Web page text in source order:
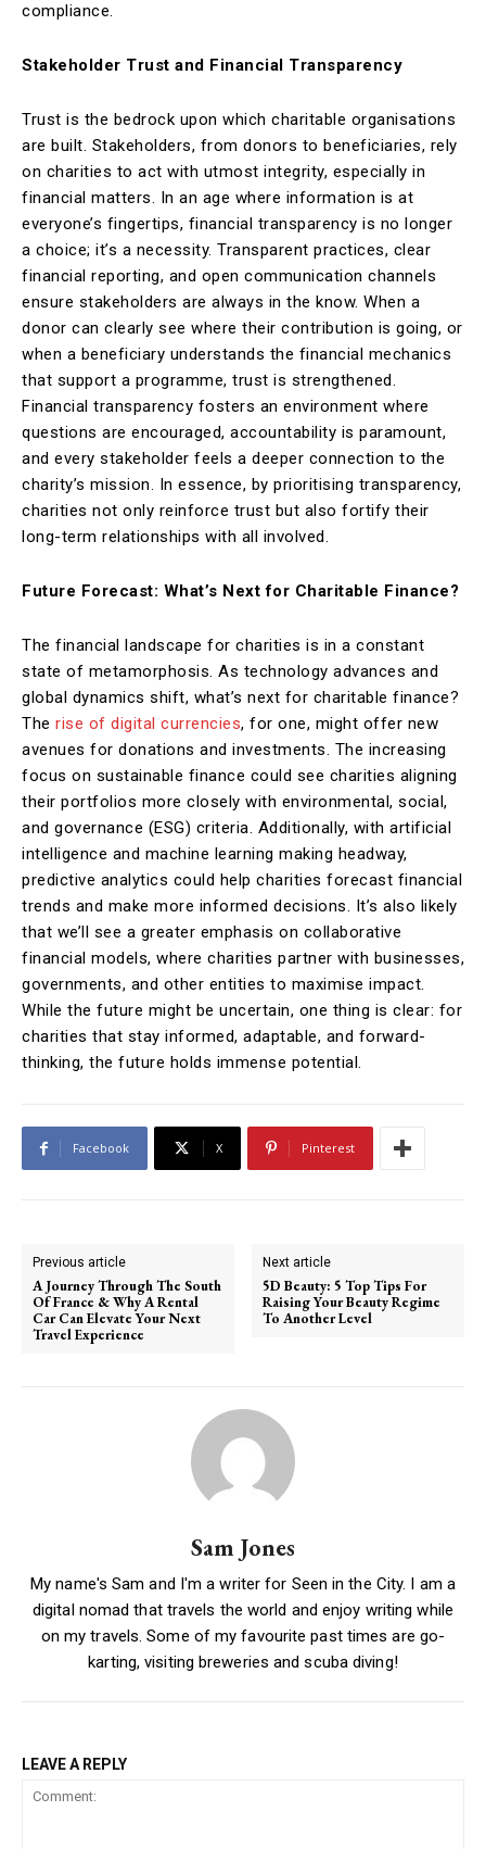
compliance.
Stakeholder Trust and Financial Transparency
Trust is the bedrock upon which charitable organisations
are built. Stakeholders, from donors to beneficiaries, rely
on charities to act with utmost integrity, especially in
financial matters. In an age where information is at
everyone’s fingertips, financial transparency is no longer
a choice; it’s a necessity. Transparent practices, clear
financial reporting, and open communication channels
ensure stakeholders are always in the know. When a
donor can clearly see where their contribution is going, or
when a beneficiary understands the financial mechanics
that support a programme, trust is strengthened.
Financial transparency fosters an environment where
questions are encouraged, accountability is paramount,
and every stakeholder feels a deeper connection to the
charity’s mission. In essence, by prioritising transparency,
charities not only reinforce trust but also fortify their
long-term relationships with all involved.
Future Forecast: What’s Next for Charitable Finance?
The financial landscape for charities is in a constant
state of metamorphosis. As technology advances and
global dynamics shift, what’s next for charitable finance?
The rise of digital currencies, for one, might offer new
avenues for donations and investments. The increasing
focus on sustainable finance could see charities aligning
their portfolios more closely with environmental, social,
and governance (ESG) criteria. Additionally, with artificial
intelligence and machine learning making headway,
predictive analytics could help charities forecast financial
trends and make more informed decisions. It’s also likely
that we’ll see a greater emphasis on collaborative
financial models, where charities partner with businesses,
governments, and other entities to maximise impact.
While the future might be uncertain, one thing is clear: for
charities that stay informed, adaptable, and forward-
thinking, the future holds immense potential.
Facebook X Pinterest
Previous article
A Journey Through The South
Of France & Why A Rental
Car Can Elevate Your Next
Travel Experience
Next article
5D Beauty: 5 Top Tips For
Raising Your Beauty Regime
To Another Level
Sam Jones
My name's Sam and I'm a writer for Seen in the City. I am a
digital nomad that travels the world and enjoy writing while
on my travels. Some of my favourite past times are go-
karting, visiting breweries and scuba diving!
LEAVE A REPLY